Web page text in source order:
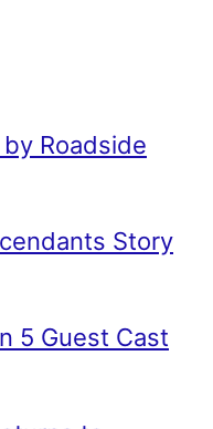
Roadside
Story
5 Guest Cast